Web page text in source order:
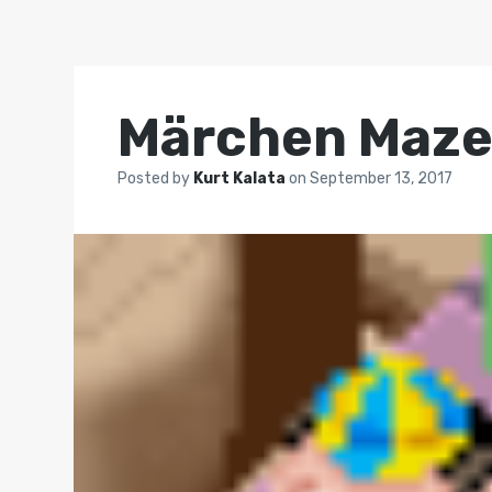
Märchen
Posted by Kurt Kalataon September 13, 2017